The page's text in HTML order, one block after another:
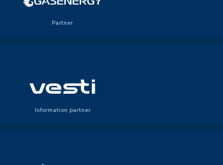
Partner
Information partner